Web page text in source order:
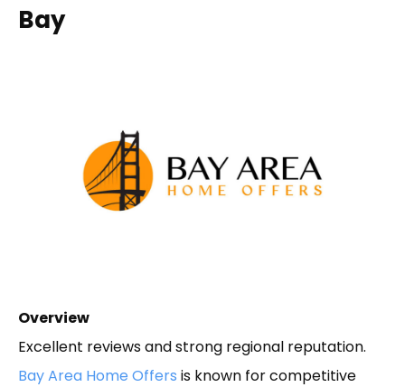
Bay
Overview
Excellent reviews and strong regional reputation.
Bay Area Home Offers is known for competitive